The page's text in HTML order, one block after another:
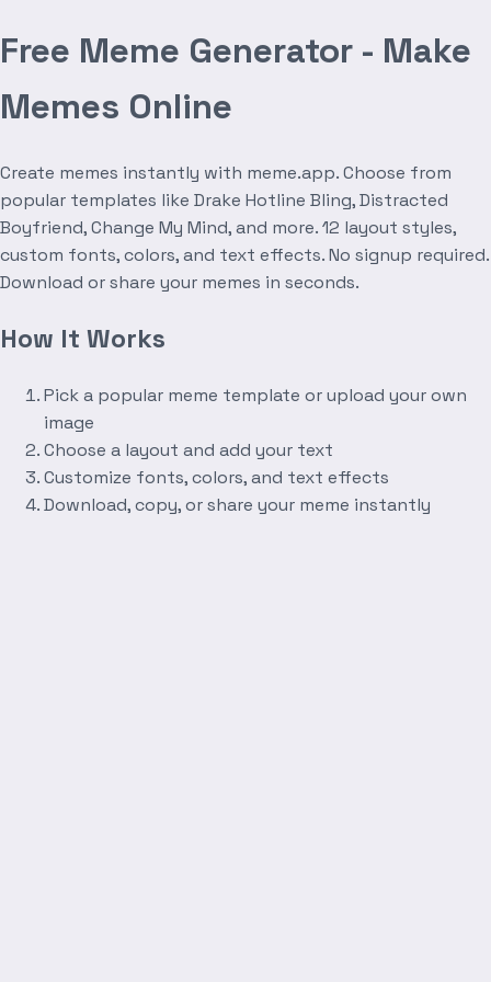
Free Meme Generator - Make
Memes Online
Create memes instantly with meme.app. Choose from
popular templates like Drake Hotline Bling, Distracted
Boyfriend, Change My Mind, and more. 12 layout styles,
custom fonts, colors, and text effects. No signup required.
Download or share your memes in seconds.
How It Works
Pick a popular meme template or upload your own
image
Choose a layout and add your text
Customize fonts, colors, and text effects
Download, copy, or share your meme instantly